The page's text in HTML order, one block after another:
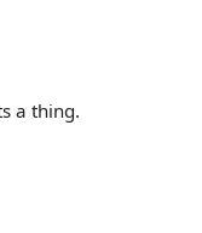
a thing.